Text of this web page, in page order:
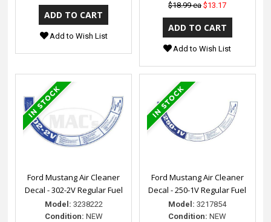
Add to Wish List
$18.99 ea $13.17
Add to Wish List
Ford Mustang Air Cleaner
Decal - 302-2V Regular Fuel
Model: 3238222
Condition: NEW
Ford Mustang Air Cleaner
Decal - 250-1V Regular Fuel
Model: 3217854
Condition: NEW